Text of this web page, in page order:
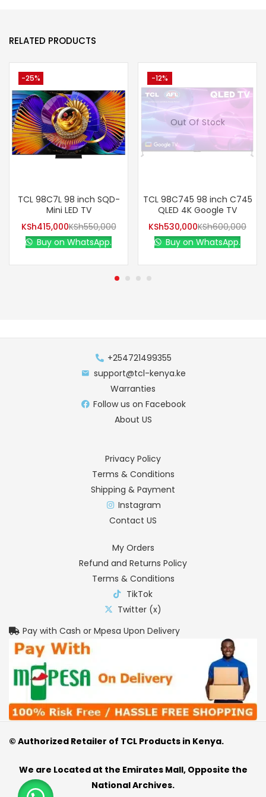
RELATED PRODUCTS
-25%
TCL 98C7L 98 inch SQD-
Mini LED TV
KSh415,000KSh550,000
Buy on WhatsApp.
-12%
Out Of Stock
TCL 98C745 98 inch C745
QLED 4K Google TV
KSh530,000KSh600,000
Buy on WhatsApp.
+254721499355
support@tcl-kenya.ke
Warranties
Follow us on Facebook
About US
Privacy Policy
Terms & Conditions
Shipping & Payment
Instagram
Contact US
My Orders
Refund and Returns Policy
Terms & Conditions
TikTok
Twitter (x)
Pay with Cash or Mpesa Upon Delivery
We are Located at the Emirates Mall, Opposite the
National Archives.
© Authorized Retailer of TCL Products in Kenya.